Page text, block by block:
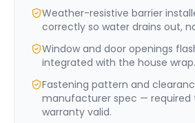
Weather-resistive barrier
correctly so water drains out,
Window and door openings
integrated with the house wrap.
Fastening pattern and
manufacturer spec — required
warranty valid.